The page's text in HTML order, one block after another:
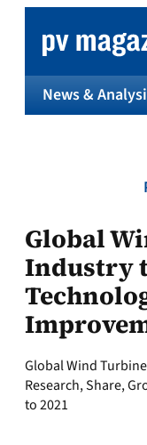
content
News &
Global
Industry
Global Wind
Research, Share,
to 2021